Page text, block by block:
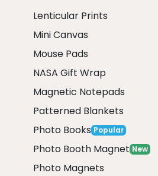
Lenticular Prints
Mini Canvas
Mouse Pads
NASA Gift Wrap
Magnetic Notepads
Patterned Blankets
Photo Books Popular
Photo Booth Magnet New
Photo Magnets